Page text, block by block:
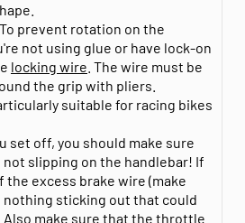
To prevent rotation on the
not using glue or have lock-on
locking wire . The wire must be
the grip with pliers.
suitable for racing bikes
set off, you should make sure
slipping on the handlebar! If
the excess brake wire (make
sticking out that could
Also make sure that the throttle